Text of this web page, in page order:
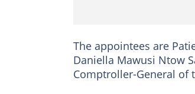
The appointees are
Daniella Mawusi Ntow
Comptroller-General of